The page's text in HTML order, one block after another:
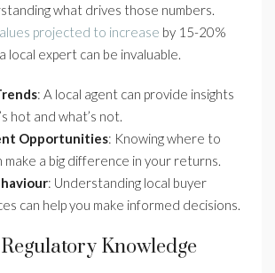
what drives those numbers.
projected to increase by 15-20%
local expert can be invaluable.
: A local agent can provide insights
hot and what’s not.
Opportunities: Knowing where to
make a big difference in your returns.
: Understanding local buyer
can help you make informed decisions.
Knowledge